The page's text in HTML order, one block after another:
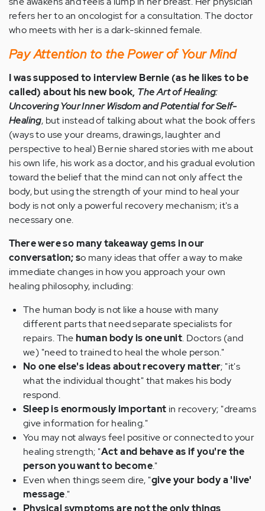
refers her to an oncologist for a consultation. The doctor
who meets with her is a dark-skinned female.
Pay Attention to the Power of Your Mind
I was supposed to interview Bernie (as he likes to be
called) about his new book, The Art of Healing:
Uncovering Your Inner Wisdom and Potential for Self-
Healing, but instead of talking about what the book offers
(ways to use your dreams, drawings, laughter and
perspective to heal) Bernie shared stories with me about
his own life, his work as a doctor, and his gradual evolution
toward the belief that the mind can not only affect the
body, but using the strength of your mind to heal your
body is not only a powerful recovery mechanism; it's a
necessary one.
There were so many takeaway gems in our
conversation;so many ideas that offer a way to make
immediate changes in how you approach your own
healing philosophy, including:
The human body is not like a house with many
different parts that need separate specialists for
repairs. Thehuman body is one unit. Doctors (and
we) "need to trained to heal the whole person."
No one else's ideas about recovery matter; "it's
what the individual thought" that makes his body
respond.
Sleep is enormously important in recovery; "dreams
give information for healing."
You may not always feel positive or connected to your
healing strength; "Act and behave as if you're the
person you want to become."
Even when things seem dire, "give your body a 'live'
message."
Physical symptoms are not the only things